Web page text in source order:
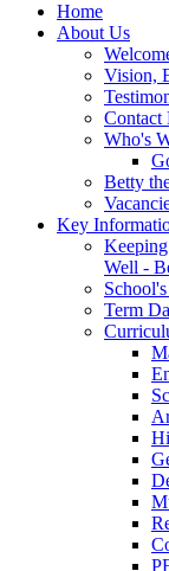
Home
About Us
Vision,
Contact
Who's
Betty
Key
Well -
Term